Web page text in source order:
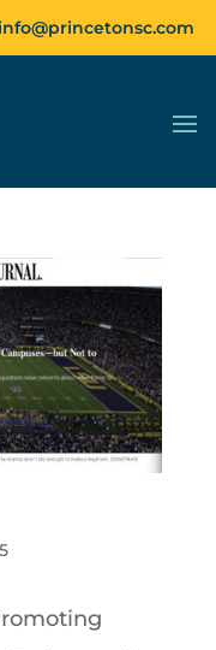
info@princetonsc.com